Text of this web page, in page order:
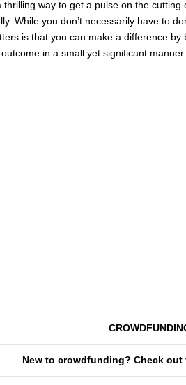
way to get a pulse on the cutting
While you don’t necessarily have to
is that you can make a difference by
in a small yet significant manner.
New to crowdfunding? Check